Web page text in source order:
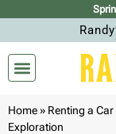
Home» Renting a
Exploration